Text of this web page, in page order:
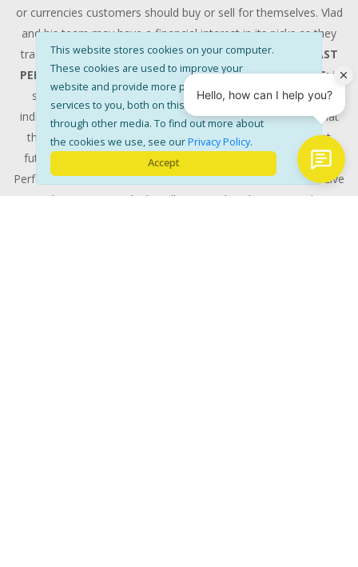
This website stores cookies on your computer.
These cookies are used to improve your
website and provide more personalised
services to you, both on this website and
through other media. To find out more about
the cookies we use, see ourPrivacy Policy.
Accept
or currencies customers should buy or sell for themselves. Vlad
and his team may have a financial interest in its picks as they
trade many of the same equities and options they pick.
PAST
PERFORMANCE IS NOT INDICATIVE OF FUTURE SUCCESS:it
should not be assumed that the methods, techniques, or
indicators developed at YellowTunnel will be profitable or that
they will not result in losses, nor should it be assumed that
future picks will be profitable or will equal past performance.
Performance results that are discussed above are from the Live
Trading Room , multiple YellowTunnel tools were used to